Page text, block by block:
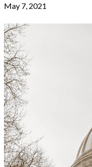
May 7, 2021